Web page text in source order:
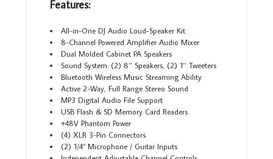
Features:
All-in-One DJ Audio Loud-Speaker Kit
8-Channel Powered Amplifier Audio Mixer
Dual Molded Cabinet PA Speakers
Sound System: (2) 8’’ Speakers, (2) 1’’ Tweeters
Bluetooth Wireless Music Streaming Ability
Active 2-Way, Full Range Stereo Sound
MP3 Digital Audio File Support
USB Flash & SD Memory Card Readers
+48V Phantom Power
(4) XLR 3-Pin Connectors
(2) 1/4” Microphone / Guitar Inputs